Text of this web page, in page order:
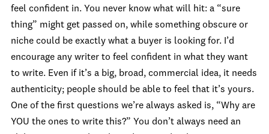
feel confident in. You never know what will hit: a “sure
thing” might get passed on, while something obscure or
niche could be exactly what a buyer is looking for. I’d
encourage any writer to feel confident in what they want
to write. Even if it’s a big, broad, commercial idea, it needs
authenticity; people should be able to feel that it’s yours.
One of the first questions we’re always asked is, “Why are
YOU the ones to write this?” You don’t always need an